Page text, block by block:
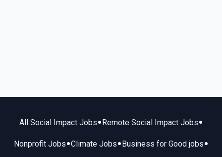
All Social Impact Jobs• Remote Social Impact Jobs•
Nonprofit Jobs•Climate Jobs• Business for Good jobs•